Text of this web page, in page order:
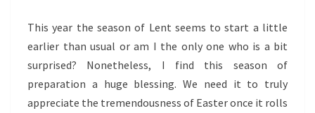
THIS
This year the season of Lent seems to start a little
earlier than usual or am I the only one who is a bit
surprised? Nonetheless, I find this season of
preparation a huge blessing. We need it to truly
appreciate the tremendousness of Easter once it rolls